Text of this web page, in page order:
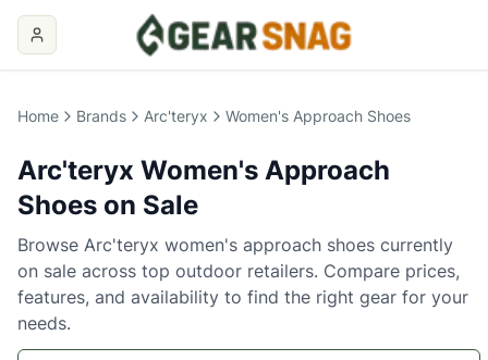
Home Brands Arc'teryx Women's Approach Shoes
Arc'teryx Women's Approach
Shoes on Sale
Browse Arc'teryx women's approach shoes currently
on sale across top outdoor retailers. Compare prices,
features, and availability to find the right gear for your
needs.